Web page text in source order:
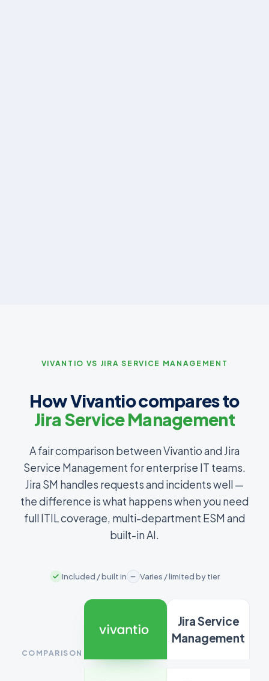
VIVANTIO VS JIRA SERVICE MANAGEMENT
How Vivantio compares to
Jira Service Management
A fair comparison between Vivantio and Jira
Service Management for enterprise IT teams.
Jira SM handles requests and incidents well —
the difference is what happens when you need
full ITIL coverage, multi-department ESM and
built-in AI.
Included / built in Varies / limited by tier
COMPARISON
Jira Service
Management